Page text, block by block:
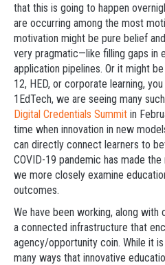
that this is going to happen
are occurring among the most
motivation might be pure belief
very pragmatic—like filling gaps in
application pipelines. Or it might
12, HED, or corporate learning,
1EdTech, we are seeing many
Digital Credentials Summit in
time when innovation in new
can directly connect learners to
COVID-19 pandemic has made
we more closely examine
outcomes.
We have been working, along with
a connected infrastructure that
agency/opportunity coin. While it
many ways that innovative